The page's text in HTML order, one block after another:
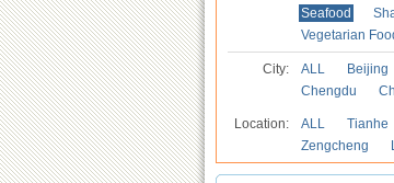
Seafood
Vegetarian
City: ALL Beijing
Chengdu
Location: ALL Tianhe
Zengcheng